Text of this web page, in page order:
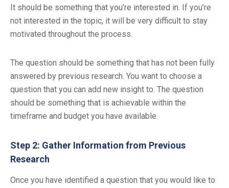
It should be something that you’re interested in. If you’re
not interested in the topic, it will be very difficult to stay
motivated throughout the process.
The question should be something that has not been fully
answered by previous research. You want to choose a
question that you can add new insight to. The question
should be something that is achievable within the
timeframe and budget you have available.
Step 2: Gather Information from Previous
Research
Once you have identified a question that you would like to